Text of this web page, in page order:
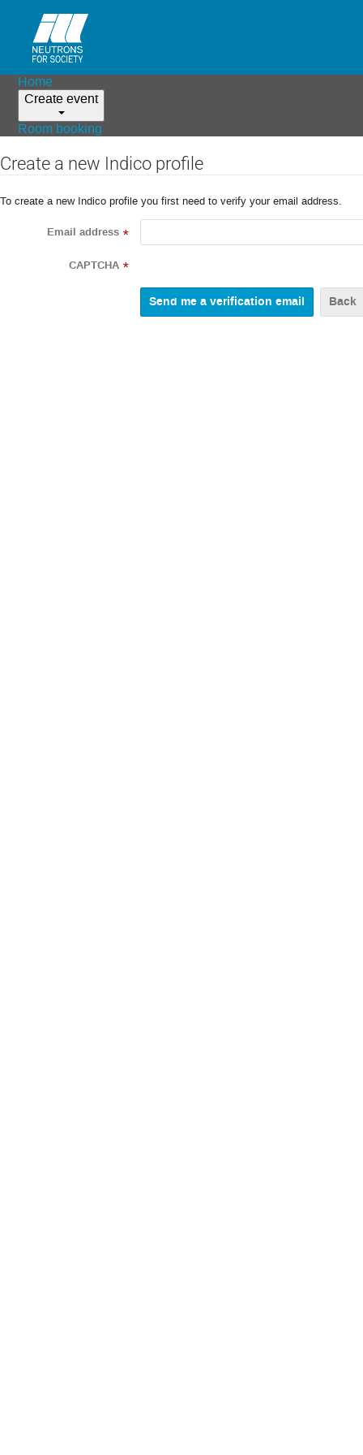
Home
Create event
Room booking
Create a new Indico profile
To create a new Indico profile you first need to verify your email address.
Email address *
CAPTCHA *
Back